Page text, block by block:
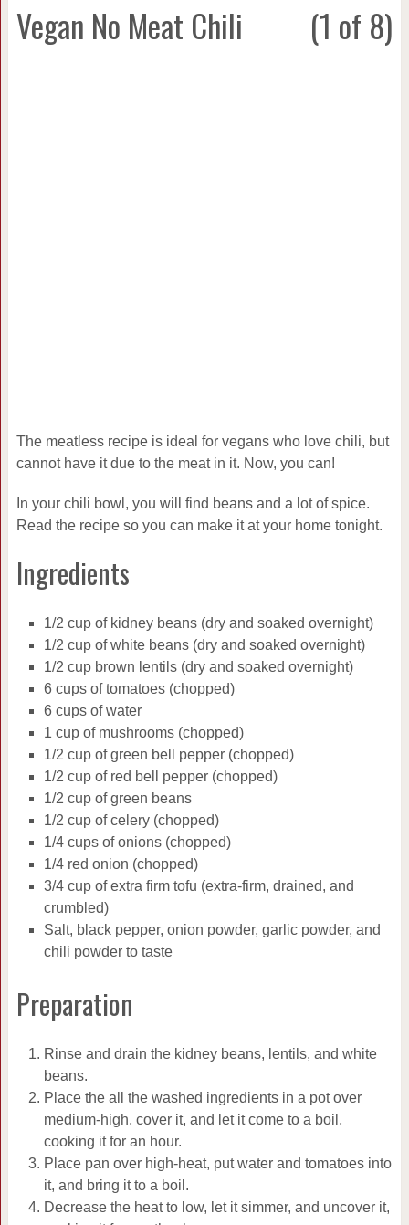
Vegan No Meat Chili (1 of 8)
The meatless recipe is ideal for vegans who love chili, but
cannot have it due to the meat in it. Now, you can!
In your chili bowl, you will find beans and a lot of spice.
Read the recipe so you can make it at your home tonight.
Ingredients
1/2 cup of kidney beans (dry and soaked overnight)
1/2 cup of white beans (dry and soaked overnight)
1/2 cup brown lentils (dry and soaked overnight)
6 cups of tomatoes (chopped)
6 cups of water
1 cup of mushrooms (chopped)
1/2 cup of green bell pepper (chopped)
1/2 cup of red bell pepper (chopped)
1/2 cup of green beans
1/2 cup of celery (chopped)
1/4 cups of onions (chopped)
1/4 red onion (chopped)
3/4 cup of extra firm tofu (extra-firm, drained, and
crumbled)
Salt, black pepper, onion powder, garlic powder, and
chili powder to taste
Preparation
Rinse and drain the kidney beans, lentils, and white
beans.
Place the all the washed ingredients in a pot over
medium-high, cover it, and let it come to a boil,
cooking it for an hour.
Place pan over high-heat, put water and tomatoes into
it, and bring it to a boil.
Decrease the heat to low, let it simmer, and uncover it,